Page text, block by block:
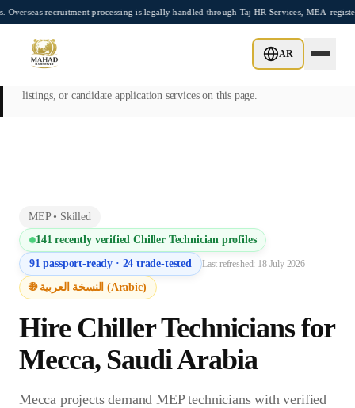
Skip to main content
recruitment processing is legally handled through Taj HR Services, MEA-registered
AR
This page is intended exclusively for employers, contractors, and HR
managers seeking overseas manpower supply services. Mahad
listings, or candidate application services on this page.
MEP• Skilled
141recently verifiedChiller Technicianprofiles
91passport-ready · 24 trade-tested Last refreshed: 18 July 2026
🌐 النسخة العربية (Arabic)
Hire Chiller Technicians for
Mecca, Saudi Arabia
Mecca projects demand MEP technicians with verified